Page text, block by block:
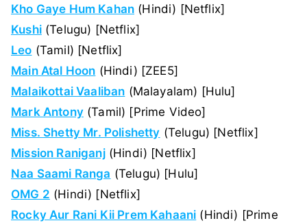
Kho Gaye Hum Kahan (Hindi) [Netflix]
Kushi(Telugu) [Netflix]
Leo (Tamil) [Netflix]
Main Atal Hoon (Hindi) [ZEE5]
Malaikottai Vaaliban (Malayalam) [Hulu]
Mark Antony(Tamil) [Prime Video]
Miss. Shetty Mr. Polishetty (Telugu) [Netflix]
Mission Raniganj(Hindi) [Netflix]
Naa Saami Ranga (Telugu) [Hulu]
OMG 2 (Hindi) [Netflix]
Rocky Aur Rani Kii Prem Kahaani (Hindi) [Prime